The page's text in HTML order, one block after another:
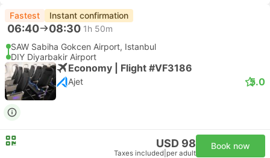
Fastest Instant confirmation
06:40 08:30 1h 50m
SAW Sabiha Gokcen Airport, Istanbul
DIY Diyarbakir Airport
Economy | Flight #VF3186
Ajet 5.0
USD 98
Taxes included per adult
Book now